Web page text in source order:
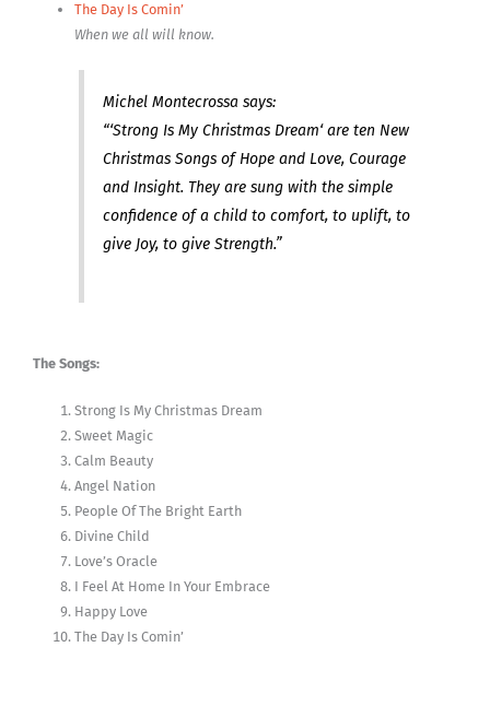
The Day Is Comin’
When we all will know.
Michel Montecrossa says:
“‘Strong Is My Christmas Dream‘ are ten New
Christmas Songs of Hope and Love, Courage
and Insight. They are sung with the simple
confidence of a child to comfort, to uplift, to
give Joy, to give Strength.”
The Songs:
Strong Is My Christmas Dream
Sweet Magic
Calm Beauty
Angel Nation
People Of The Bright Earth
Divine Child
Love’s Oracle
I Feel At Home In Your Embrace
Happy Love
The Day Is Comin’